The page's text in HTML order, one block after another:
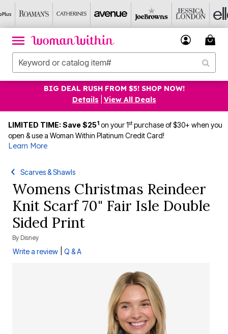
BIG DEAL RUSH FROM $5! SHOP NOW!
Details
View All Deals
LIMITED TIME: Save $251 on your 1stpurchase of $30+ when you
open & use a Woman Within Platinum Credit Card!
Learn More
Scarves & Shawls
Womens Christmas Reindeer
Knit Scarf 70" Fair Isle Double
Sided Print
By Disney
Write a review Q & A